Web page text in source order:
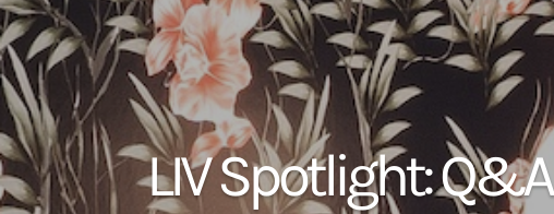
LIV Spotlight: Q&A